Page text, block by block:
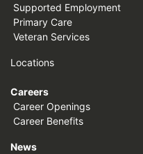
Supported Employment
Primary Care
Veteran Services
Locations
Careers
Career Openings
Career Benefits
News